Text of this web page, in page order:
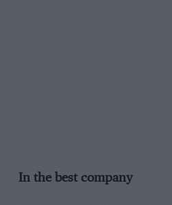
In the best company